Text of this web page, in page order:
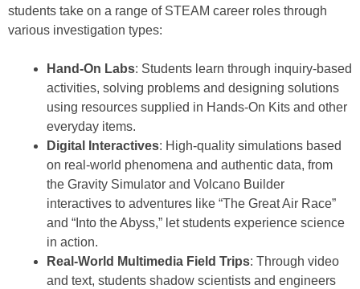
students take on a range of STEAM career roles through
various investigation types:
Hand-On Labs: Students learn through inquiry-based
activities, solving problems and designing solutions
using resources supplied in Hands-On Kits and other
everyday items.
Digital Interactives: High-quality simulations based
on real-world phenomena and authentic data, from
the Gravity Simulator and Volcano Builder
interactives to adventures like “The Great Air Race”
and “Into the Abyss,” let students experience science
in action.
Real-World Multimedia Field Trips: Through video
and text, students shadow scientists and engineers